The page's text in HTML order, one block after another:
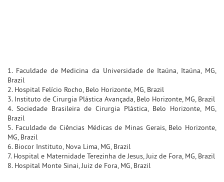
1. Faculdade de Medicina da Universidade de Itaúna, Itaúna, MG,
Brazil
2. Hospital Felício Rocho, Belo Horizonte, MG, Brazil
3. Instituto de Cirurgia Plástica Avançada, Belo Horizonte, MG, Brazil
4. Sociedade Brasileira de Cirurgia Plástica, Belo Horizonte, MG,
Brazil
5. Faculdade de Ciências Médicas de Minas Gerais, Belo Horizonte,
MG, Brazil
6. Biocor Instituto, Nova Lima, MG, Brazil
7. Hospital e Maternidade Terezinha de Jesus, Juiz de Fora, MG, Brazil
8. Hospital Monte Sinai, Juiz de Fora, MG, Brazil